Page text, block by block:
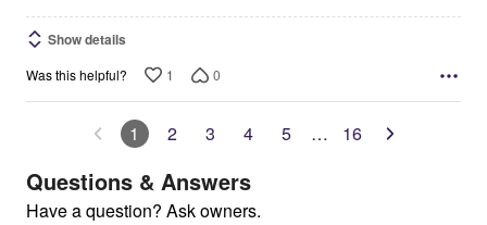
Show details
Was this helpful? 1 0
1 2 3 4 5 … 16
Questions & Answers
Have a question? Ask owners.